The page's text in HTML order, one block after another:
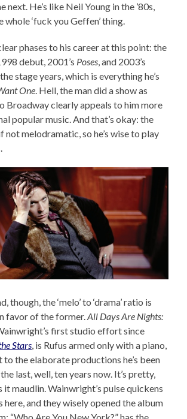
next. He’s like Neil Young in the ’80s,
‘fuck you Geffen’ thing.
phases to his career at this point: the
debut, 2001’s Poses, and 2003’s
stage years, which is everything he’s
One. Hell, the man did a show as
Broadway clearly appeals to him more
popular music. And that’s okay: the
not melodramatic, so he’s wise to play
though, the ‘melo’ to ‘drama’ ratio is
favor of the former.All Days Are Nights:
first studio effort since
Stars, is Rufus armed only with a piano,
the elaborate productions he’s been
last, well, ten years now. It’s pretty,
it maudlin. Wainwright’s pulse quickens
here, and they wisely opened the album